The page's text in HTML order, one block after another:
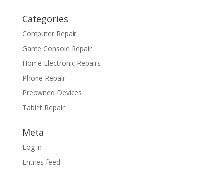
Categories
Computer Repair
Game Console Repair
Home Electronic Repairs
Phone Repair
Preowned Devices
Tablet Repair
Meta
Log in
Entries feed